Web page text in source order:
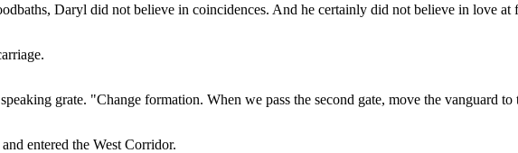
Daryl did not believe in coincidences. And he certainly did not believe in love at
grate. "Change formation. When we pass the second gate, move the vanguard to
entered the West Corridor.